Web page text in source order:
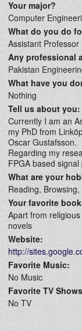
Your major?
Computer
What do you do
Assistant Professor
Any professional
Pakistan
What have you
Nothing
Tell us about you:
Currently I am an
my PhD from
Oscar Gustafsson.
Regarding my
FPGA based
What are your
Reading,
Your favorite
Apart from
novels
Website:
http://
Favorite Music:
No Music
Favorite TV
No TV